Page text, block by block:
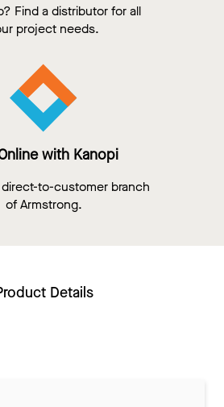
Find a distributor for all
project needs.
with Kanopi
direct-to-customer branch
of Armstrong.
Details